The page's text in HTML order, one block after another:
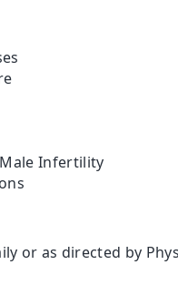
Infertility
or as directed by